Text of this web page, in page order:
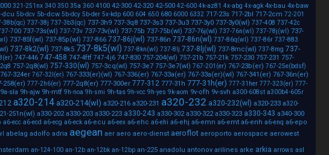
321-251nx 340 350 35a 360 4100 42-300 42-320 42-500 42-600 4k-az81 4x-abg 4x-agk 4x-bau 4x-baw
dcu 5b-dcv 5b-dcw 5b-dcy 5b-der 5x-kdp 600 604 650 680 6000 6332 717-23s 717-2bl 717-2cm 72-201
38b(qc) 737-38j 737-3b3(qc) 737-3h9 737-3q8 737-3s3 737-3u3 737-3y0 737-3y0(wl) 737-408 737-42c
700 737-73s(wl) 737-73v 737-73v(wl) 737-75b 737-75b(wl) 737-76j(wl) 737-76n(wl) 737-78j(wl) 737-
737-85f(wl) 737-85p(wl) 737-866 737-86j(wl) 737-86n 737-86n(wl) 737-86q(wl) 737-86r 737-883
737-8k2(wl) 737-8k5 737-8k5(wl) 737-8kn(wl) 737-8lj 737-8lj(wl) 737-8mc(wl) 737-8mg 737-
747-446 747-458 747-4ftf 747-4j6 747-830 757-204(wl) 757-21b 757-21k 757-230 757-231 757-
757-2q8(wl) 757-330(wl) 757-3cq(wl) 757-3e7 757-3e7(wl) 767-201(er) 767-23b(er) 767-25e(bdsf)
767-324er 767-32l(er) 767-333(er)(wl) 767-336(er) 767-33a(er) 767-33a(er)(wl) 767-341(er) 767-36n(er)
258(er) 777-2h6(er) 777-2q8(er) 777-300er 777-312 777-31h 777-31h(er) 777-31her 777-323(er) 777-
9a-sla 9h-ajw 9h-mtf 9h-noa 9h-smi 9h-tas 9h-vcc 9h-yes 9k-aom 9v-ofh 9v-svh a300-608st a300b4-605r
a320-214 a320-214(wl) a320-216 a320-231 a320-232 a320-232(wl) a320-233 a320-
251n(wl) a330-202 a330-203 a330-223 a330-243 a330-302 a330-322 a330-323 a330-343 a340-300
a6-ecc a6-ecd a6-ecg a6-eck a6-ecu a6-eex a6-ehc a6-ehi a6-ehj a6-emn a6-emt a6-enh a6-enq a6-epo
abelag adolfo adria aegean aer aero aero-dienst aeroflot aeroporto aerospace aerowest
an-124-100 an-12b an-12bk an-12bp an-225 anadolu antonov arilines arke arkia arrows asl